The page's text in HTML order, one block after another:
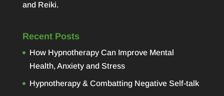
and Reiki.
Recent Posts
How Hypnotherapy Can Improve Mental
Health, Anxiety and Stress
Hypnotherapy & Combatting Negative Self-talk